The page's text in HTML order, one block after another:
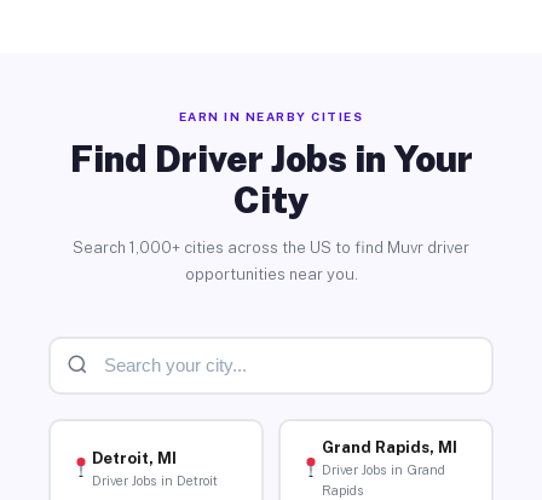
EARN IN NEARBY CITIES
Find Driver Jobs in Your
City
Search 1,000+ cities across the US to find Muvr driver
opportunities near you.
Detroit, MI
Driver Jobs in Detroit
Grand Rapids, MI
Driver Jobs in Grand
Rapids